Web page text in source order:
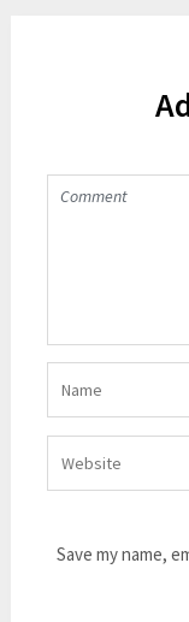
Save my name,